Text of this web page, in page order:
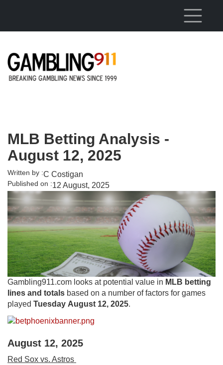
MLB Betting Analysis -
August 12, 2025
Written by :C Costigan
Published on :12 August, 2025
Gambling911.com looks at potential value in MLB betting
lines and totals based on a number of factors for games
played Tuesday August 12, 2025.
August 12, 2025
Red Sox vs. Astros